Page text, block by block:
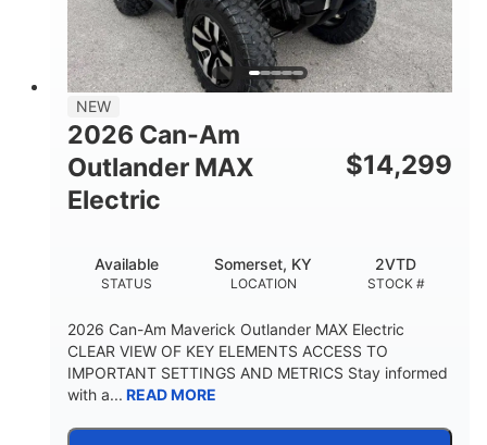
WHEELS GROUND CLEARANCE
NEW
2026 Can-Am
Outlander MAX
Electric
$14,299
STATUS
Available
LOCATION
Somerset, KY
STOCK #
2VTD
2026 Can-Am Maverick Outlander MAX Electric
CLEAR VIEW OF KEY ELEMENTS ACCESS TO
IMPORTANT SETTINGS AND METRICS Stay informed
with a... READ MORE